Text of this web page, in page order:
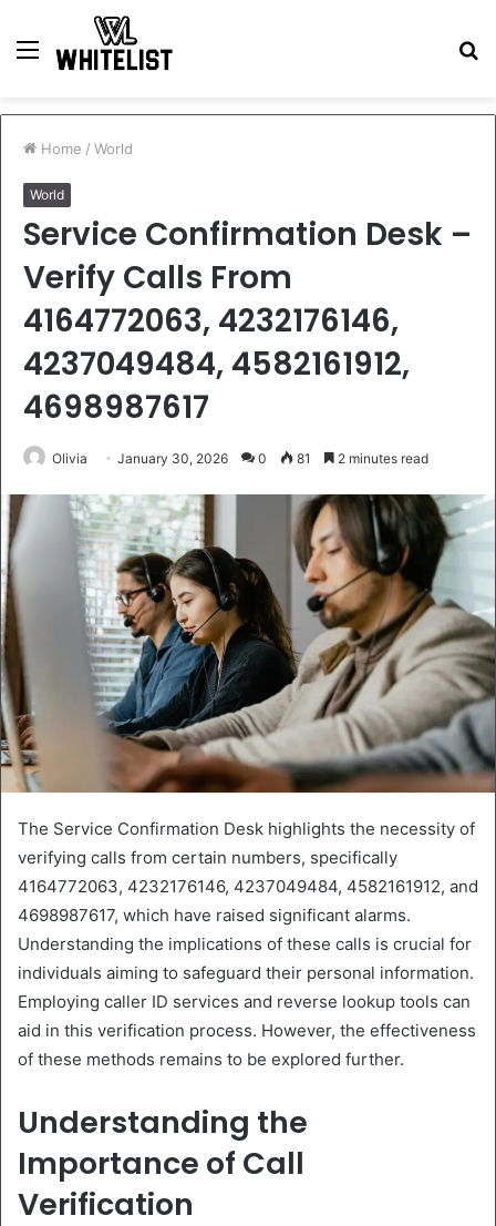
Menu
Home / World
World
Service Confirmation Desk –
Verify Calls From
4164772063, 4232176146,
4237049484, 4582161912,
4698987617
Olivia January 30, 2026 0 81 2 minutes read
The Service Confirmation Desk highlights the necessity of
verifying calls from certain numbers, specifically
4164772063, 4232176146, 4237049484, 4582161912, and
4698987617, which have raised significant alarms.
Understanding the implications of these calls is crucial for
individuals aiming to safeguard their personal information.
Employing caller ID services and reverse lookup tools can
aid in this verification process. However, the effectiveness
of these methods remains to be explored further.
Understanding the
Importance of Call
Verification